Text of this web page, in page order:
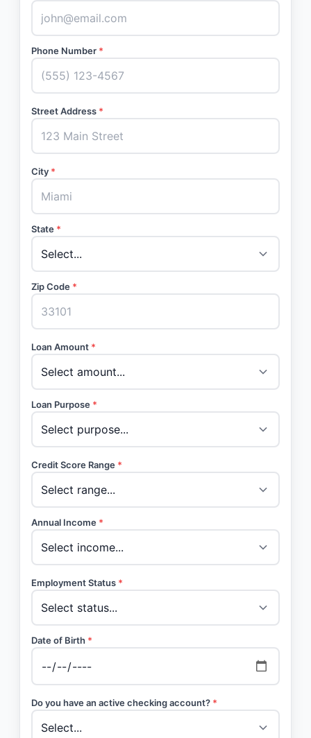
Phone Number *
Street Address *
City *
State *
Zip Code *
Loan Amount *
Loan Purpose *
Credit Score Range *
Annual Income *
Employment Status *
Date of Birth *
Do you have an active checking account? *